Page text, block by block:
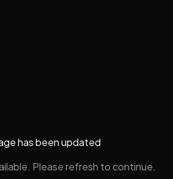
has been updated
Please refresh to continue.